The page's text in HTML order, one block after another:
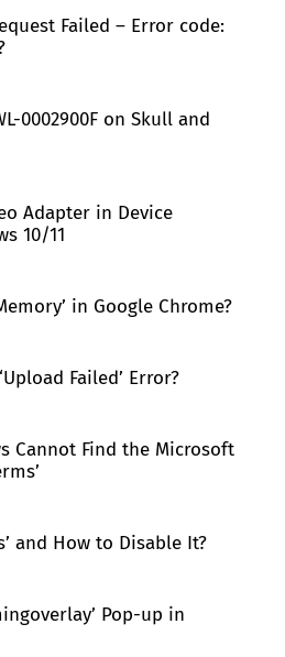
Failed – Error code:
0002900F on Skull and
Adapter in Device
10/11
in Google Chrome?
Failed’ Error?
Cannot Find the Microsoft
and How to Disable It?
Pop-up in